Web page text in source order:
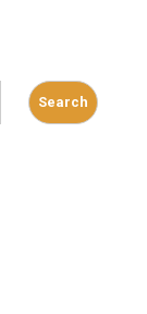
Search